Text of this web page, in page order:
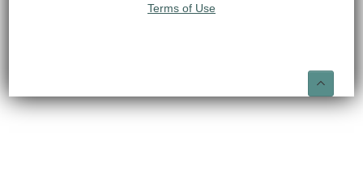
Terms of Use